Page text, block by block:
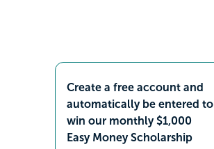
Create a free account and
automatically be entered to
win our monthly $1,000
Easy Money Scholarship